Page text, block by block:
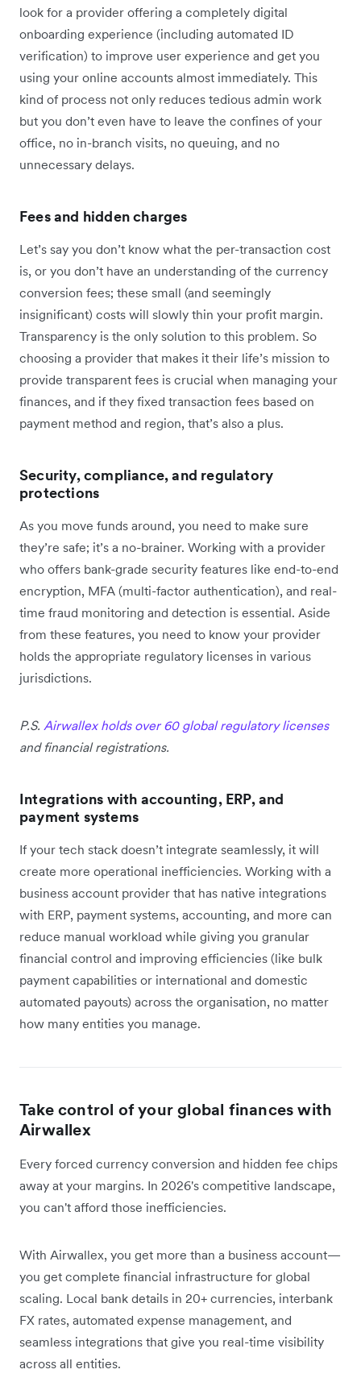
look for a provider offering a completely digital
onboarding experience (including automated ID
verification) to improve user experience and get you
using your online accounts almost immediately. This
kind of process not only reduces tedious admin work
but you don’t even have to leave the confines of your
office, no in-branch visits, no queuing, and no
unnecessary delays.
Fees and hidden charges
Let’s say you don’t know what the per-transaction cost
is, or you don’t have an understanding of the currency
conversion fees; these small (and seemingly
insignificant) costs will slowly thin your profit margin.
Transparency is the only solution to this problem. So
choosing a provider that makes it their life’s mission to
provide transparent fees is crucial when managing your
finances, and if they fixed transaction fees based on
payment method and region, that’s also a plus.
Security, compliance, and regulatory
protections
As you move funds around, you need to make sure
they’re safe; it’s a no-brainer. Working with a provider
who offers bank-grade security features like end-to-end
encryption, MFA (multi-factor authentication), and real-
time fraud monitoring and detection is essential. Aside
from these features, you need to know your provider
holds the appropriate regulatory licenses in various
jurisdictions.
P.S. Airwallex holds over 60 global regulatory licenses
and financial registrations.
Integrations with accounting, ERP, and
payment systems
If your tech stack doesn’t integrate seamlessly, it will
create more operational inefficiencies. Working with a
business account provider that has native integrations
with ERP, payment systems, accounting, and more can
reduce manual workload while giving you granular
financial control and improving efficiencies (like bulk
payment capabilities or international and domestic
automated payouts) across the organisation, no matter
how many entities you manage.
Take control of your global finances with
Airwallex
Every forced currency conversion and hidden fee chips
away at your margins. In 2026's competitive landscape,
you can't afford those inefficiencies.
With Airwallex, you get more than a business account—
you get complete financial infrastructure for global
scaling. Local bank details in 20+ currencies, interbank
FX rates, automated expense management, and
seamless integrations that give you real-time visibility
across all entities.